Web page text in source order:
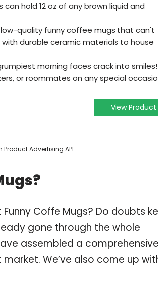
hold 12 oz of any brown liquid and
low-quality funny coffee mugs that can't
durable ceramic materials to house
morning faces crack into smiles!
or roommates on any special
View Product
Advertising API
Coffe Mugs? Do doubts
gone through the whole
assembled a comprehensive
We’ve also come up